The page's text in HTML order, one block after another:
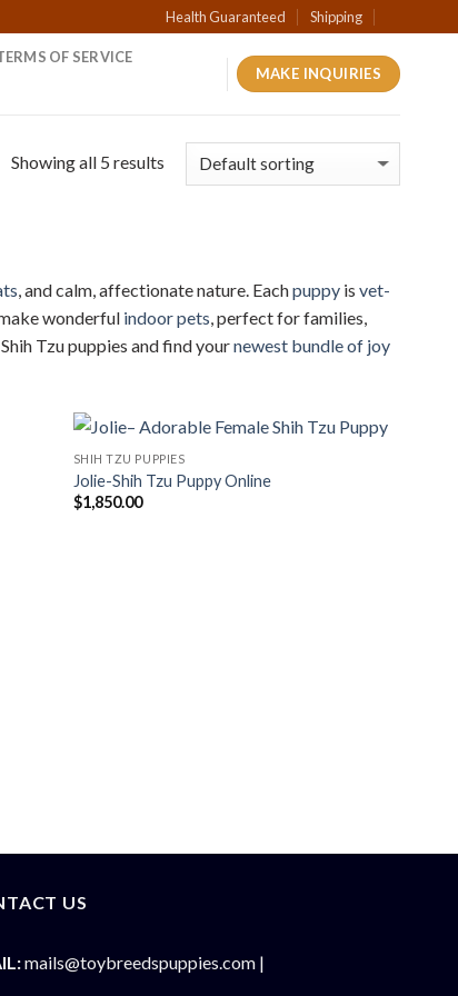
Health Guaranteed Shipping
OF SERVICE
MAKE INQUIRIES
Showing all 5 results
, and calm, affectionate nature. Eachpuppyis vet-
wonderful indoor pets , perfect for families,
Tzu puppies and find yournewest bundle of joy
SHIH TZU PUPPIES
Jolie-Shih Tzu Puppy Online
$1,850.00
US
mails@toybreedspuppies.com |